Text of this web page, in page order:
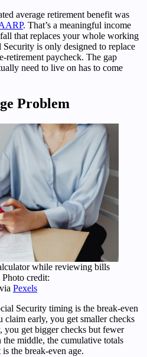
average retirement benefit was
. That’s a meaningful income
that replaces your whole working
is only designed to replace
retirement paycheck. The gap
need to live on has to come
Problem
while reviewing bills
Photo credit:
Pexels
Security timing is the break-even
early, you get smaller checks
get bigger checks but fewer
middle, the cumulative totals
the break-even age.